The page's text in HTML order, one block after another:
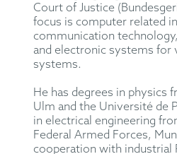
Court of Justice
focus is computer related
communication
and electronic systems for
systems.
He has degrees in physics
Ulm and the Université de
in electrical engineering
Federal Armed Forces,
cooperation with industrial